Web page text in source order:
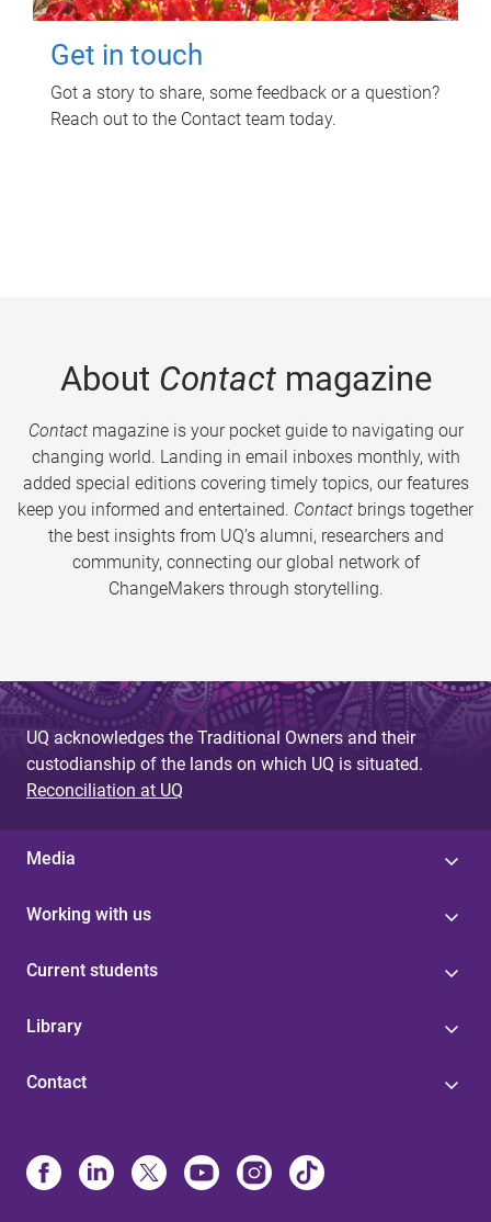
Get in touch
Got a story to share, some feedback or a question?
Reach out to the Contact team today.
About Contactmagazine
Contactmagazine is your pocket guide to navigating our
changing world. Landing in email inboxes monthly, with
added special editions covering timely topics, our features
keep you informed and entertained. Contact brings together
the best insights from UQ’s alumni, researchers and
community, connecting our global network of
ChangeMakers through storytelling.
UQ acknowledges the Traditional Owners and their
custodianship of the lands on which UQ is situated.
Reconciliation at UQ
Media
Working with us
Current students
Library
Contact